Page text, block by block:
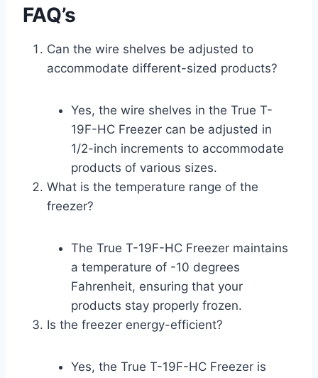
FAQ’s
Can the wire shelves be adjusted to
accommodate different-sized products?
Yes, the wire shelves in the True T-
19F-HC Freezer can be adjusted in
1/2-inch increments to accommodate
products of various sizes.
What is the temperature range of the
freezer?
The True T-19F-HC Freezer maintains
a temperature of -10 degrees
Fahrenheit, ensuring that your
products stay properly frozen.
Is the freezer energy-efficient?
Yes, the True T-19F-HC Freezer is